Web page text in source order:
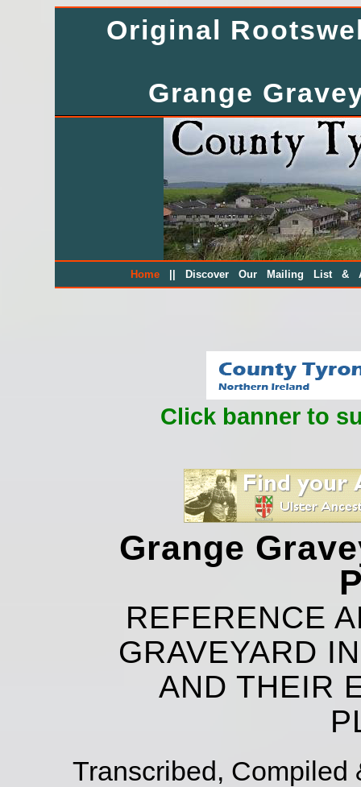
Original
Grange
Home Discover Our Mailing List &
Click banner to
Grange
REFERENCE
GRAVEYARD
AND THEIR
Transcribed, Compiled